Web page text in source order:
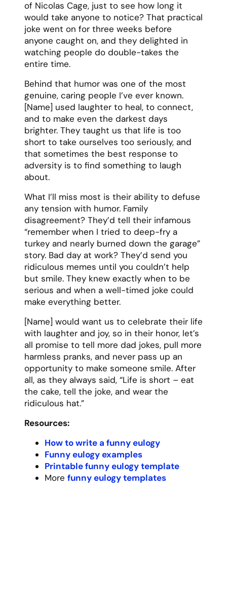
What I’ll miss most is their ability to defuse
any tension with humor. Family
disagreement? They’d tell their infamous
“remember when I tried to deep-fry a
turkey and nearly burned down the garage”
ridiculous memes until you couldn’t help
but smile. They knew exactly when to be
serious and when a well-timed joke could
make everything better.
[Name] would want us to celebrate their life
with laughter and joy, so in their honor, let’s
all promise to tell more dad jokes, pull more
harmless pranks, and never pass up an
all, as they always said, “Life is short – eat
the cake, tell the joke, and wear the
ridiculous hat.”
Resources:
How to write a funny eulogy
Funny eulogy examples
Printable funny eulogy template
Morefunny eulogy templates
Grandmother Eulogy
Template
For 87 years, Grandma Rose was the heart
of our family, weaving us together with her
boundless love, wisdom, and famous
always tasted better than anyone else’s.
special to all of us, though words can
hardly capture the depth of her impact on
our lives.